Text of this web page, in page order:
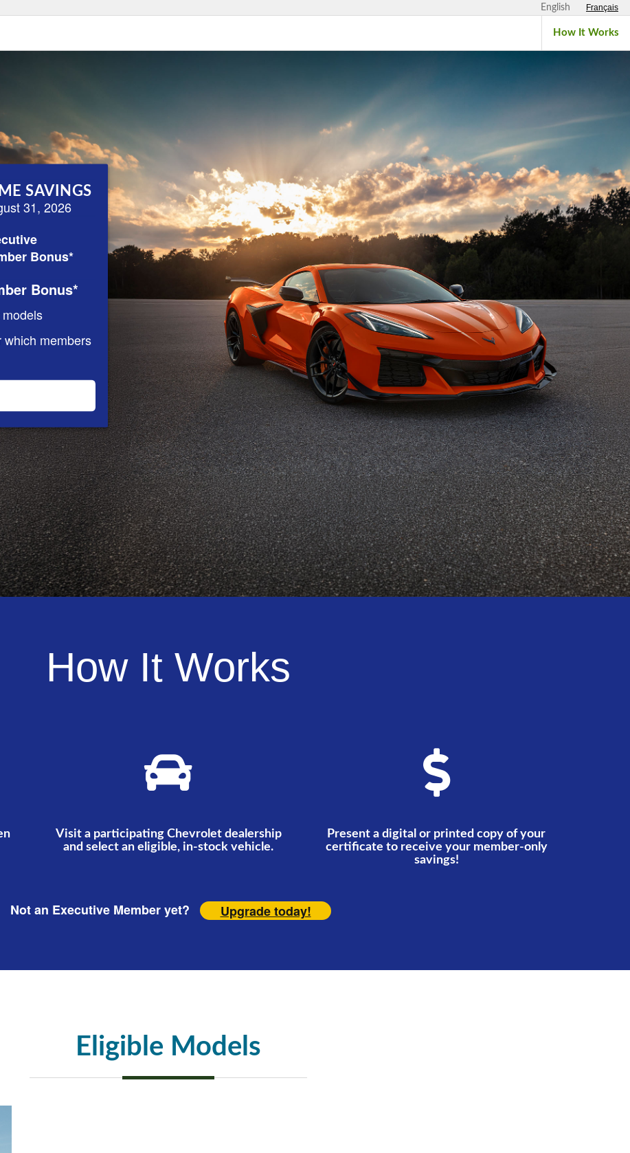
English Français
How It Works
SAVINGS
31, 2026
Bonus*
Bonus*
members
How It Works
Visit a participating Chevrolet dealership
and select an eligible, in-stock vehicle.
Present a digital or printed copy of your
certificate to receive your member-only
savings!
Not an Executive Member yet? Upgrade today!
Eligible Models